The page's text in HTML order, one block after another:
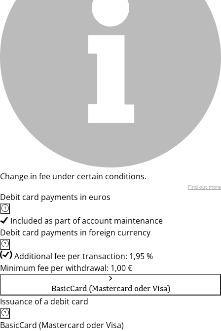
Change in fee under certain conditions.
Find out more
Debit card payments in euros
Included as part of account maintenance
Debit card payments in foreign currency
Additional fee per transaction: 1,95 %
Minimum fee per withdrawal: 1,00 €
BasicCard (Mastercard oder Visa)
Issuance of a debit card
BasicCard (Mastercard oder Visa)